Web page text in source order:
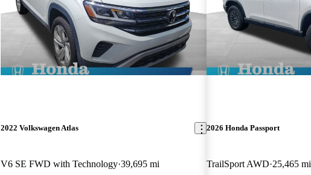
2022 Volkswagen Atlas
V6 SE FWD with Technology 39,695 mi
2026 Honda Passport
TrailSport AWD 25,465 mi